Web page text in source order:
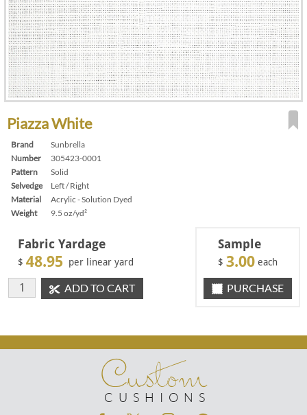
Piazza White
Brand
Sunbrella
Number
305423-0001
Pattern
Solid
Selvedge
Left / Right
Material
Acrylic - Solution Dyed
Weight
9.5 oz/yd²
Fabric Yardage
$ 48.95 per linear yard
ADD TO CART
Sample
$ 3.00 each
PURCHASE
Custom
CUSHIONS